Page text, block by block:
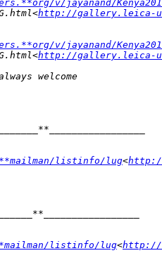
v/jayanand/
http://gallery.leica-
v/jayanand/
http://gallery.leica-
welcome
listinfo/lug<
listinfo/lug<http://